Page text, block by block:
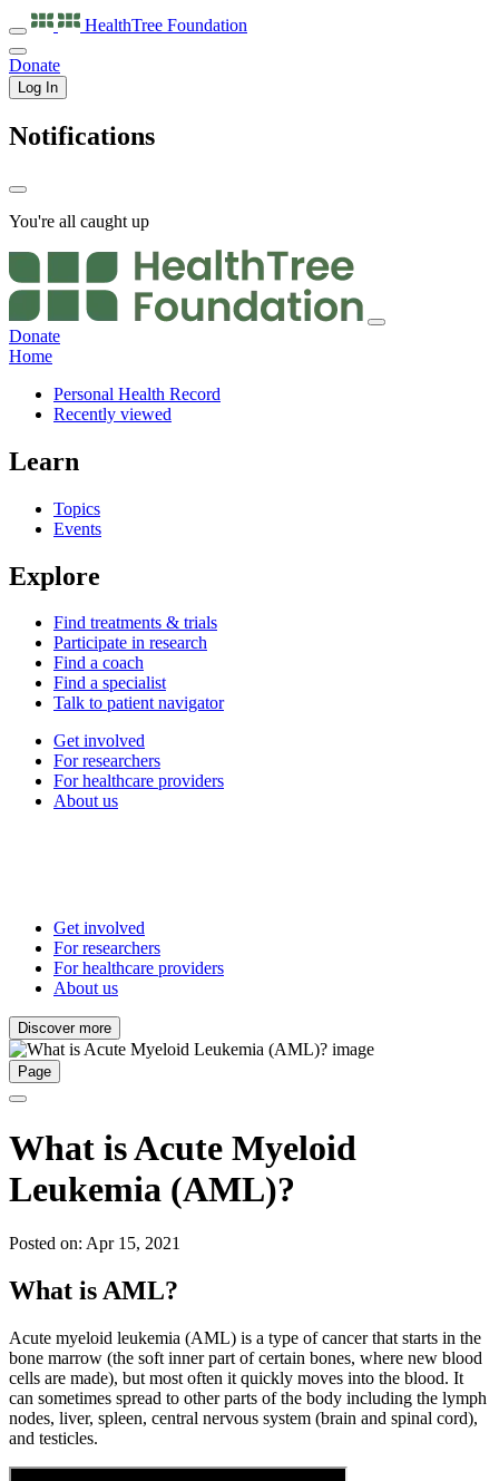
HealthTree Foundation
Donate
Log In
Notifications
You're all caught up
Donate
Home
Personal Health Record
Recently viewed
Learn
Topics
Events
Explore
Find treatments & trials
Participate in research
Find a coach
Find a specialist
Talk to patient navigator
Get involved
For researchers
For healthcare providers
About us
Get involved
For researchers
For healthcare providers
About us
Discover more
Page
What is Acute Myeloid
Leukemia (AML)?
Posted on: Apr 15, 2021
What is AML?
Acute myeloid leukemia (AML) is a type of cancer that starts in the
bone marrow (the soft inner part of certain bones, where new blood
cells are made), but most often it quickly moves into the blood. It
can sometimes spread to other parts of the body including the lymph
nodes, liver, spleen, central nervous system (brain and spinal cord),
and testicles.